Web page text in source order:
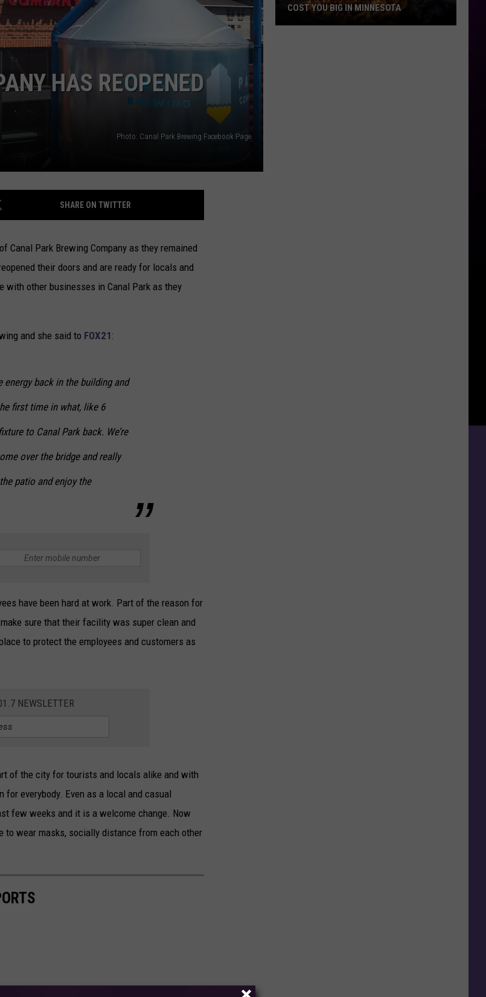
NEWSLETTER
HAS REOPENED
Photo: Canal Park Brewing Facebook Page
SHARE ON TWITTER
Canal Park Brewing Company as they remained
their doors and are ready for locals and
other businesses in Canal Park as they
and she said to FOX21 :
energy back in the building and
first time in what, like 6
to Canal Park back. We’re
over the bridge and really
patio and enjoy the
have been hard at work. Part of the reason for
sure that their facility was super clean and
to protect the employees and customers as
NEWSLETTER
of the city for tourists and locals alike and with
everybody. Even as a local and casual
few weeks and it is a welcome change. Now
wear masks, socially distance from each other
COST YOU BIG IN MINNESOTA